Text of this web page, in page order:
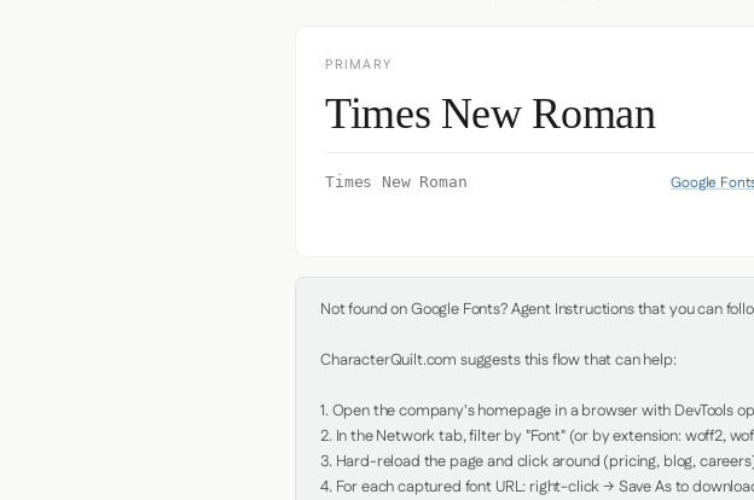
PRIMARY
Times New Roman
Times New Roman Google
Not found on Google Fonts? Agent Instructions that you can
CharacterQuilt.com suggests this flow that can help:
1. Open the company's homepage in a browser with DevTools
2. In the Network tab, filter by "Font" (or by extension: woff2,
3. Hard-reload the page and click around (pricing, blog,
4. For each captured font URL: right-click → Save As to